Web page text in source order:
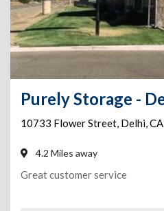
Purely Storage -
10733 Flower Street, Delhi,CA
4.2 Miles away
Great customer service